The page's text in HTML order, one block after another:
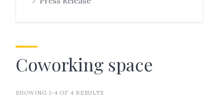
Coworking space
SHOWING 1-4 OF 4 RESULTS